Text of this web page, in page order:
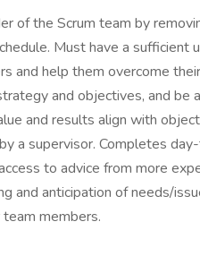
of the Scrum team by
Must have a
and help them overcome
and objectives, and
and results align with
a supervisor. Completes
to advice from more
and anticipation of needs/
members.